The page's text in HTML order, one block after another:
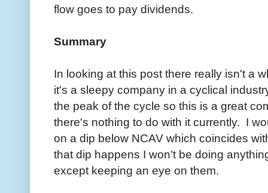
flow goes to pay dividends.
Summary
In looking at this post there really isn't a
it's a sleepy company in a cyclical
the peak of the cycle so this is a great
there's nothing to do with it currently. I
on a dip below NCAV which coincides
that dip happens I won't be doing
except keeping an eye on them.